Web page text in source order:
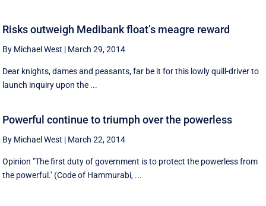
Risks outweigh Medibank float’s meagre reward
By Michael West | March 29, 2014
Dear knights, dames and peasants, far be it for this lowly quill-driver to
launch inquiry upon the ...
Powerful continue to triumph over the powerless
By Michael West | March 22, 2014
Opinion "The first duty of government is to protect the powerless from
the powerful.'' (Code of Hammurabi, ...